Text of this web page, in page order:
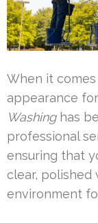
When it
appearance
Washinghas
professional
ensuring that
clear, polished
environment